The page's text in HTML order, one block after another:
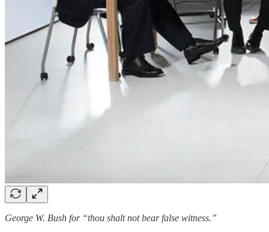
George W. Bush for “thou shalt not bear false witness.”